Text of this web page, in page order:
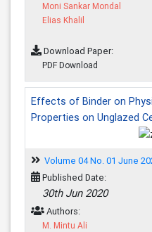
Moni Sankar Mondal
Elias Khalil
Download Paper:
PDF Download
Effects of Binder on
Properties on Unglazed
Volume 04 No. 01 June
Published Date:
30th Jun 2020
Authors:
M. Mintu Ali